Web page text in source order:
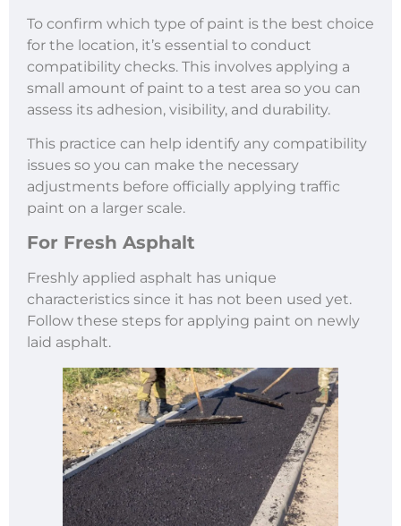
To confirm which type of paint is the best choice
for the location, it’s essential to conduct
compatibility checks. This involves applying a
small amount of paint to a test area so you can
assess its adhesion, visibility, and durability.
This practice can help identify any compatibility
issues so you can make the necessary
adjustments before officially applying traffic
paint on a larger scale.
For Fresh Asphalt
Freshly applied asphalt has unique
characteristics since it has not been used yet.
Follow these steps for applying paint on newly
laid asphalt.